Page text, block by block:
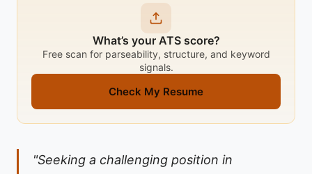
What’s your ATS score?
Free scan for parseability, structure, and keyword
signals.
Check My Resume
"Seeking a challenging position in